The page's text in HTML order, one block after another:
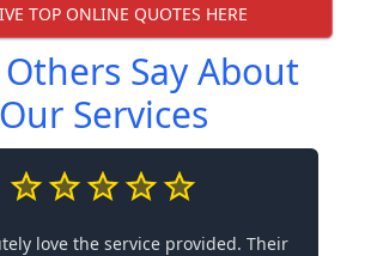
TOP ONLINE QUOTES HERE
Say About
Our Services
love the service provided. Their